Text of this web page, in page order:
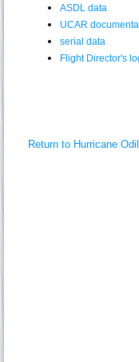
ASDL data
UCAR
serial data
Flight Director's
Return to Hurricane